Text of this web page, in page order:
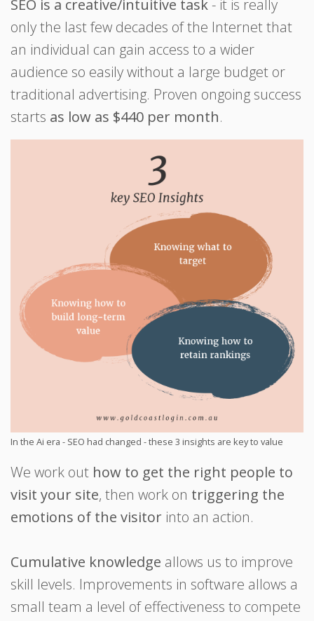
SEO is a creative/intuitive task- it is really
only the last few decades of the Internet that
an individual can gain access to a wider
audience so easily without a large budget or
traditional advertising. Proven ongoing success
starts as low as $440 per month.
In the Ai era - SEO had changed - these 3 insights are key to value
We work out how to get the right people to
visit your site, then work on triggering the
emotions of the visitor into an action.
Cumulative knowledge allows us to improve
skill levels. Improvements in software allows a
small team a level of effectiveness to compete